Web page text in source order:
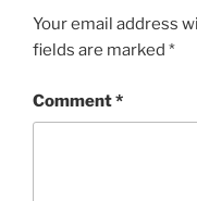
Your email address
fields are marked *
Comment*